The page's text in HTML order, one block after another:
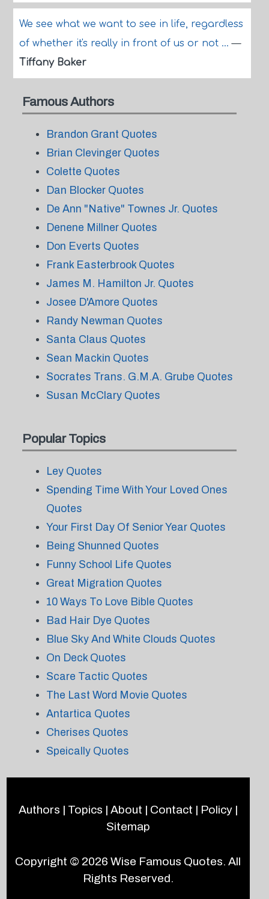
We see what we want to see in life, regardless
of whether it's really in front of us or not ...—
Tiffany Baker
Famous Authors
Brandon Grant Quotes
Brian Clevinger Quotes
Colette Quotes
Dan Blocker Quotes
De Ann "Native" Townes Jr. Quotes
Denene Millner Quotes
Don Everts Quotes
Frank Easterbrook Quotes
James M. Hamilton Jr. Quotes
Josee D'Amore Quotes
Randy Newman Quotes
Santa Claus Quotes
Sean Mackin Quotes
Socrates Trans. G.M.A. Grube Quotes
Susan McClary Quotes
Popular Topics
Ley Quotes
Spending Time With Your Loved Ones
Quotes
Your First Day Of Senior Year Quotes
Being Shunned Quotes
Funny School Life Quotes
Great Migration Quotes
10 Ways To Love Bible Quotes
Bad Hair Dye Quotes
Blue Sky And White Clouds Quotes
On Deck Quotes
Scare Tactic Quotes
The Last Word Movie Quotes
Antartica Quotes
Cherises Quotes
Speically Quotes
Authors | Topics | About | Contact | Policy|
Sitemap
Copyright © 2026Wise Famous Quotes. All
Rights Reserved.